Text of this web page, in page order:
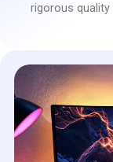
rigorous